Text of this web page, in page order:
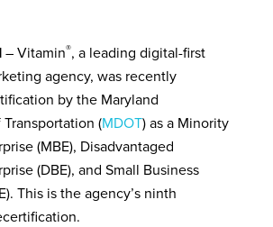
– Vitamin®, a leading digital-first
agency, was recently
by the Maryland
(MDOT) as a Minority
(MBE), Disadvantaged
(DBE), and Small Business
This is the agency’s ninth